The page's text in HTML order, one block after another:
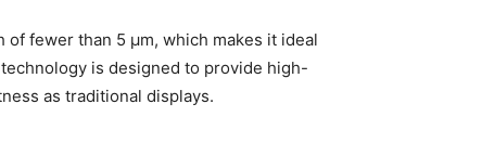
fewer than 5 μm, which makes it ideal
is designed to provide high-
as traditional displays.